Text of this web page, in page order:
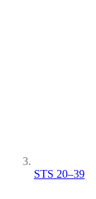
STS 20–39